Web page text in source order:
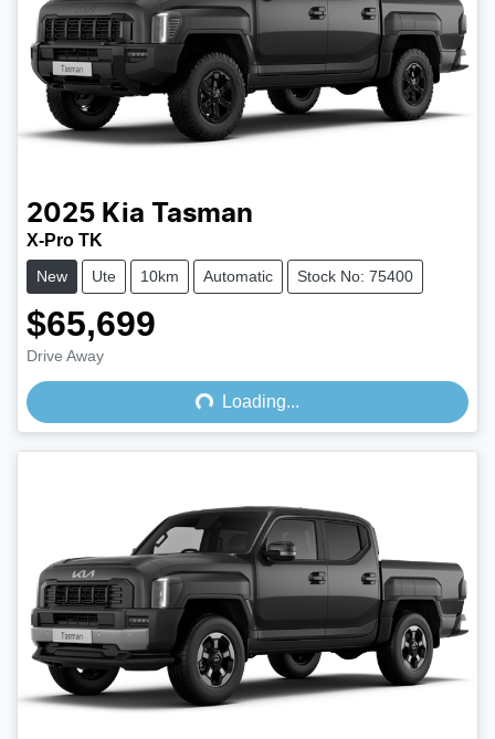
2025 Kia Tasman
X-Pro TK
New Ute 10km Automatic Stock No: 75400
$65,699
Drive Away
Loading...
Loading...